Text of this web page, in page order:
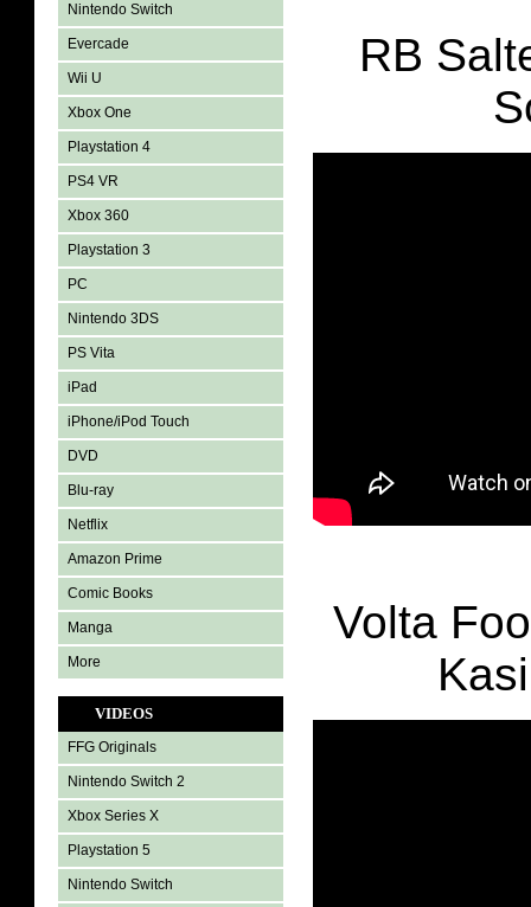
Nintendo Switch
Evercade
Wii U
Xbox One
Playstation 4
PS4 VR
Xbox 360
Playstation 3
PC
Nintendo 3DS
PS Vita
iPad
iPhone/iPod Touch
DVD
Blu-ray
Netflix
Amazon Prime
Comic Books
Manga
More
VIDEOS
FFG Originals
Nintendo Switch 2
Xbox Series X
Playstation 5
Nintendo Switch
RB
Volta